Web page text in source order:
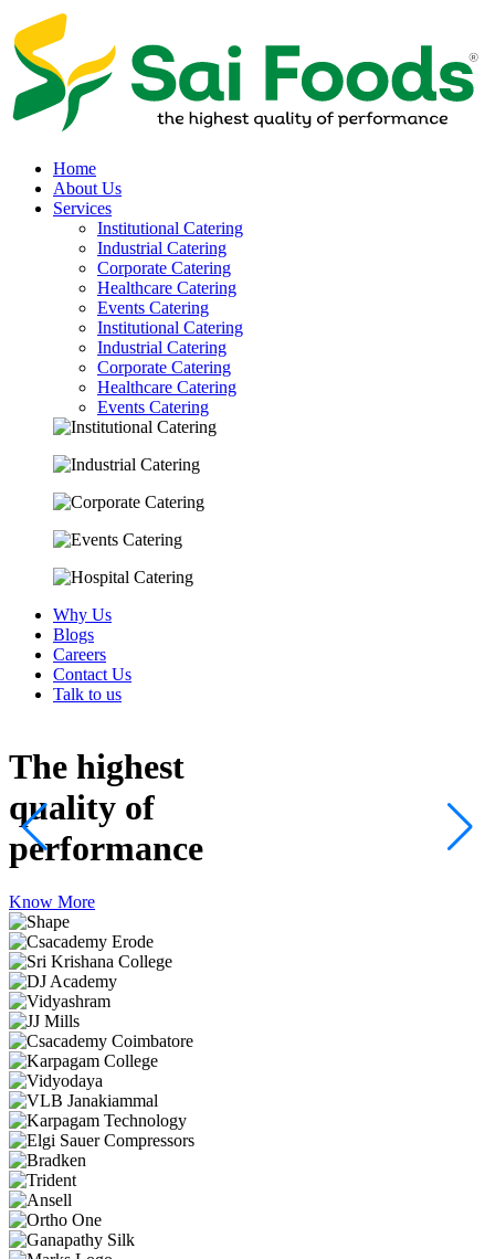
Home
About Us
Services
Institutional Catering
Industrial Catering
Corporate Catering
Healthcare Catering
Events Catering
Institutional Catering
Industrial Catering
Corporate Catering
Healthcare Catering
Events Catering
Why Us
Blogs
Careers
Contact Us
Talk to us
The highest
quality of
performance
Know More